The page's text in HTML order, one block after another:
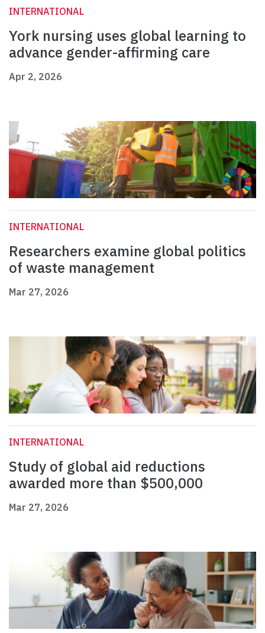
INTERNATIONAL
York nursing uses global learning to
advance gender-affirming care
Apr 2, 2026
INTERNATIONAL
Researchers examine global politics
of waste management
Mar 27, 2026
INTERNATIONAL
Study of global aid reductions
awarded more than $500,000
Mar 27, 2026